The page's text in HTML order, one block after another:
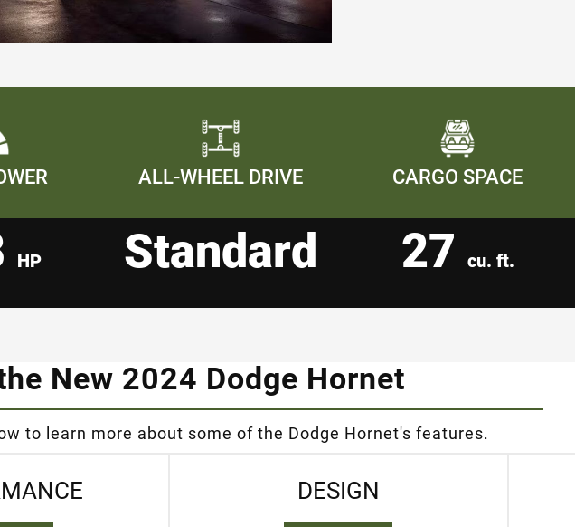
HP
ALL-WHEEL DRIVE
Standard
CARGO SPACE
27 cu. ft.
New 2024 Dodge Hornet
to learn more about some of the Dodge Hornet's features.
DESIGN